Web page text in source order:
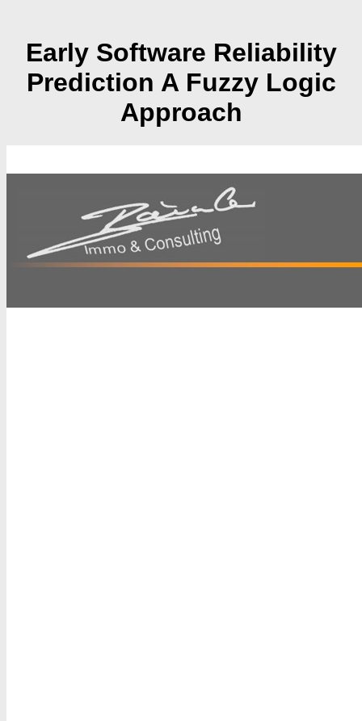
Early Software Reliability
Prediction A Fuzzy Logic
Approach